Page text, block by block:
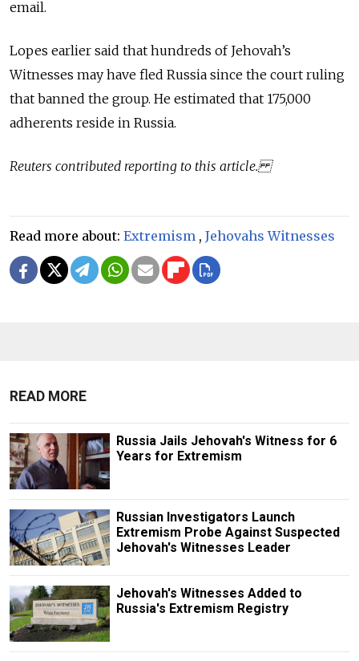
email.
Lopes earlier said that hundreds of Jehovah’s
Witnesses may have fled Russia since the court ruling
that banned the group. He estimated that 175,000
adherents reside in Russia.
Reuters contributed reporting to this article.
Read more about: Extremism , Jehovahs Witnesses
READ MORE
Russia Jails Jehovah's Witness for 6
Years for Extremism
Russian Investigators Launch
Extremism Probe Against Suspected
Jehovah's Witnesses Leader
Jehovah's Witnesses Added to
Russia's Extremism Registry